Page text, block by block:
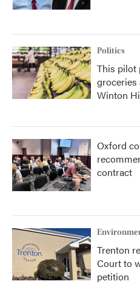
Politics
This pilot
groceries
Winton
Oxford
contract
Trenton
Court to
petition